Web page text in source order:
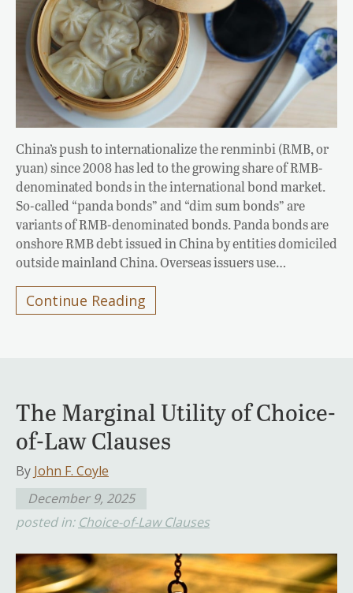
China’s push to internationalize the renminbi (RMB, or
yuan) since 2008 has led to the growing share of RMB-
denominated bonds in the international bond market.
So-called “panda bonds” and “dim sum bonds” are
variants of RMB-denominated bonds. Panda bonds are
onshore RMB debt issued in China by entities domiciled
outside mainland China. Overseas issuers use…
Continue Reading
The Marginal Utility of Choice-
of-Law Clauses
By John F. Coyle
December 9, 2025
posted in: Choice-of-Law Clauses